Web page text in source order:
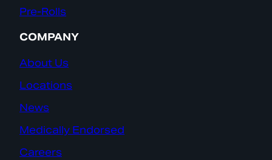
Pre-Rolls
COMPANY
About Us
Locations
News
Medically Endorsed
Careers